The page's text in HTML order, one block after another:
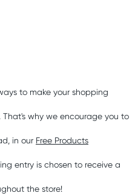
to make your shopping
why we encourage you to
in our Free Products
entry is chosen to receive a
the store!